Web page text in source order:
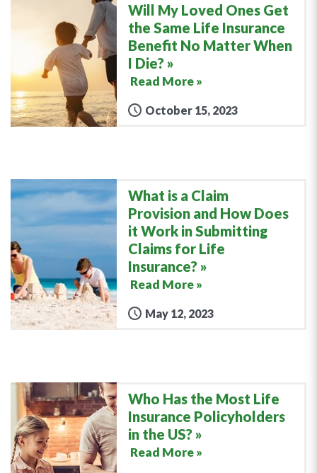
Will My Loved Ones Get
the Same Life Insurance
Benefit No Matter When
I Die?
Read More »
October 15, 2023
What is a Claim
Provision and How Does
it Work in Submitting
Claims for Life
Insurance?
Read More »
May 12, 2023
Who Has the Most Life
Insurance Policyholders
in the US?
Read More »